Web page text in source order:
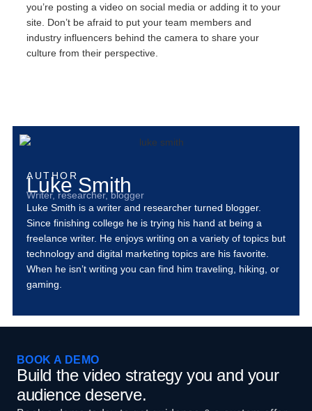
you’re posting a video on social media or adding it to your
site. Don’t be afraid to put your team members and
industry influencers behind the camera to share your
culture from their perspective.
AUTHOR
Luke Smith
Writer, researcher, blogger
Luke Smith is a writer and researcher turned blogger.
Since finishing college he is trying his hand at being a
freelance writer. He enjoys writing on a variety of topics but
technology and digital marketing topics are his favorite.
When he isn’t writing you can find him traveling, hiking, or
gaming.
BOOK A DEMO
Build the video strategy you and your
audience deserve.